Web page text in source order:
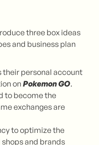
three box ideas
and business plan
their personal account
on Pokemon GO.
to become the
exchanges are
to optimize the
and brands